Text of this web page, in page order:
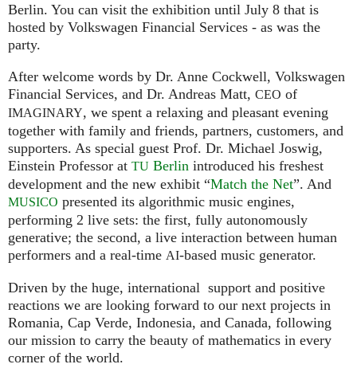
Berlin. You can visit the exhibition until July 8 that is
hosted by Volkswagen Financial Services - as was the
party.
After welcome words by Dr. Anne Cockwell, Volkswagen
Financial Services, and Dr. Andreas Matt, CEO of
IMAGINARY, we spent a relaxing and pleasant evening
together with family and friends, partners, customers, and
supporters. As special guest Prof. Dr. Michael Joswig,
Einstein Professor at TU Berlin introduced his freshest
development and the new exhibit “Match the Net”. And
MUSICO presented its algorithmic music engines,
performing 2 live sets: the first, fully autonomously
generative; the second, a live interaction between human
performers and a real-time AI-based music generator.
Driven by the huge, international support and positive
reactions we are looking forward to our next projects in
Romania, Cap Verde, Indonesia, and Canada, following
our mission to carry the beauty of mathematics in every
corner of the world.